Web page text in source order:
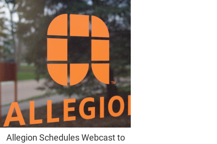
Allegion Schedules Webcast to